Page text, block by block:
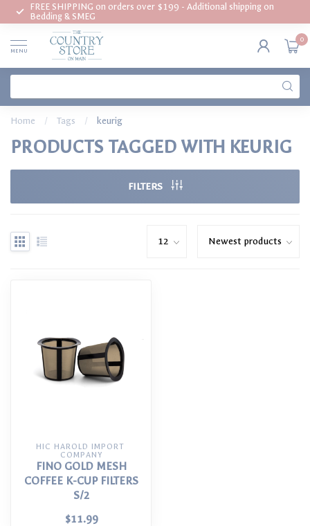
FREE SHIPPING on orders over $199 - Additional shipping on
Bedding & SMEG
MENU
0
Home / Tags / keurig
PRODUCTS TAGGED WITH KEURIG
FILTERS
HIC HAROLD IMPORT
COMPANY
FINO GOLD MESH
COFFEE K-CUP FILTERS
S/2
$11.99